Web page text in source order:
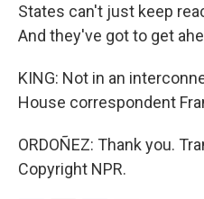
States can't just keep
And they've got to get
KING: Not in an
House correspondent
ORDOÑEZ: Thank you.
Copyright NPR.